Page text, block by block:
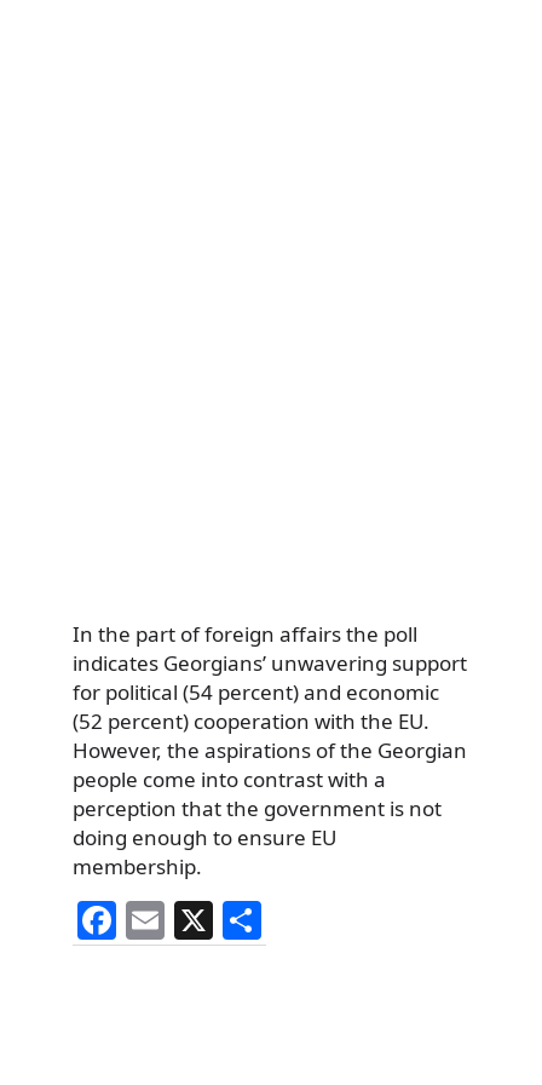
In the part of foreign affairs the poll
indicates Georgians’ unwavering support
for political (54 percent) and economic
(52 percent) cooperation with the EU.
However, the aspirations of the Georgian
people come into contrast with a
perception that the government is not
doing enough to ensure EU
membership.
F
a
E
m
X
h